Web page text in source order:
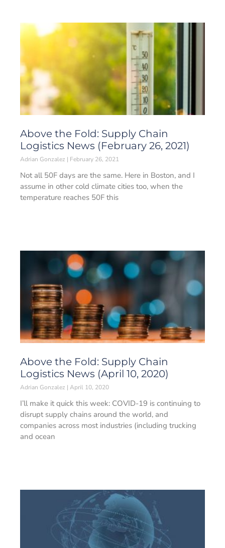
Above the Fold: Supply Chain
Logistics News (February 26, 2021)
Adrian Gonzalez February 26, 2021
Not all 50F days are the same. Here in Boston, and I
assume in other cold climate cities too, when the
temperature reaches 50F this
Above the Fold: Supply Chain
Logistics News (April 10, 2020)
Adrian Gonzalez April 10, 2020
I’ll make it quick this week: COVID-19 is continuing to
disrupt supply chains around the world, and
companies across most industries (including trucking
and ocean